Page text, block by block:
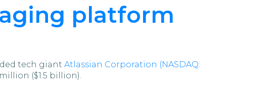
platform
tech giant Atlassian Corporation (NASDAQ:
($1.5 billion).